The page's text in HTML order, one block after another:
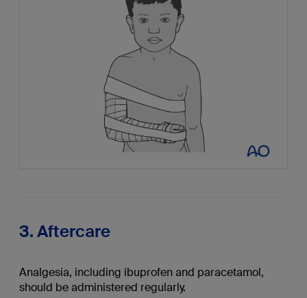
3. Aftercare
Analgesia, including ibuprofen and paracetamol,
should be administered regularly.